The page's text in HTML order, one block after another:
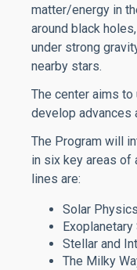
matter/energy in
around black
under strong
nearby stars.
The center aims
develop advances
The Program will
in six key areas of
lines are:
Solar Physics
Stellar and
The Milky